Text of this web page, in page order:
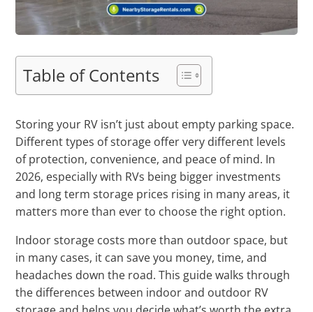
Table of Contents
Storing your RV isn’t just about empty parking space.
Different types of storage offer very different levels
of protection, convenience, and peace of mind. In
2026, especially with RVs being bigger investments
and long term storage prices rising in many areas, it
matters more than ever to choose the right option.
Indoor storage costs more than outdoor space, but
in many cases, it can save you money, time, and
headaches down the road. This guide walks through
the differences between indoor and outdoor RV